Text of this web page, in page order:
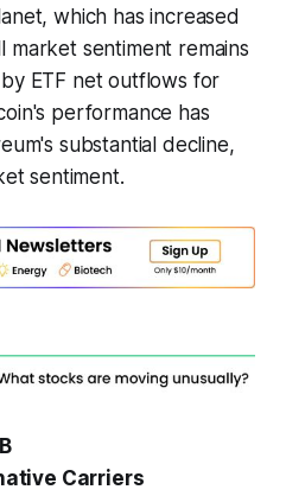
which has increased
market sentiment remains
ETF net outflows for
performance has
substantial decline,
sentiment.
Carriers